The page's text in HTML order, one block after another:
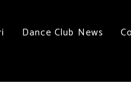
Dance Club News